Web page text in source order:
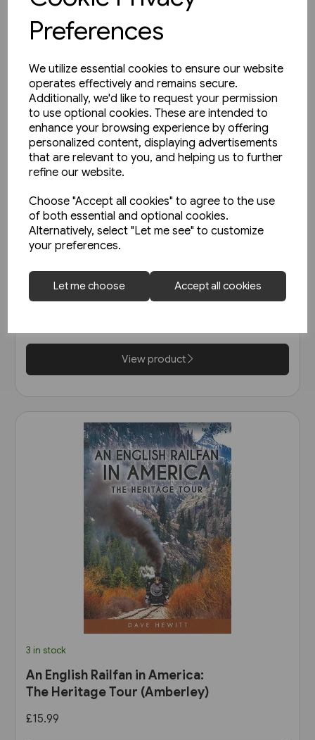
Preferences
We utilize essential cookies to ensure our website
operates effectively and remains secure.
Additionally, we'd like to request your permission
to use optional cookies. These are intended to
enhance your browsing experience by offering
personalized content, displaying advertisements
that are relevant to you, and helping us to further
refine our website.
Choose "Accept all cookies" to agree to the use
of both essential and optional cookies.
Alternatively, select "Let me see" to customize
your preferences.
Let me choose Accept all cookies
1 in stock
Railways In Ireland Part One:
Great Northern etc. (Martin
View product
3 in stock
An English Railfan in America:
The Heritage Tour (Amberley)
£15.99